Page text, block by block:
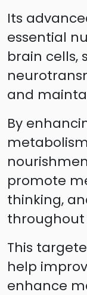
Its
essential
brain cells,
and
By
promote
thinking,
throughout
This
help
enhance